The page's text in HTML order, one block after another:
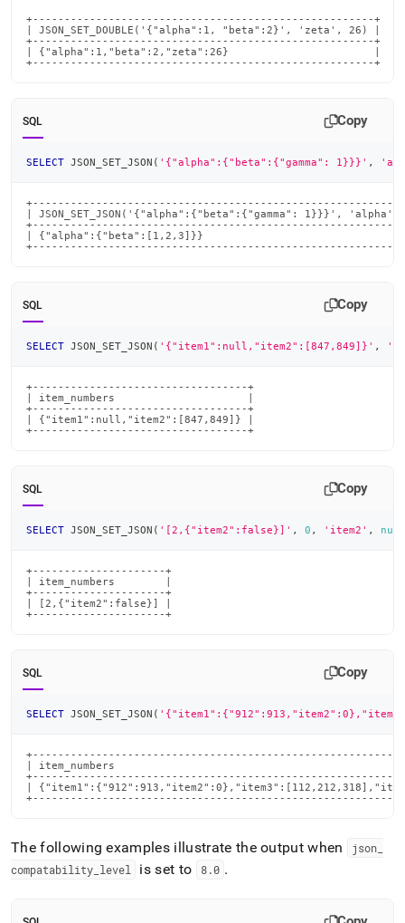
+------------------------------------------------------+
| JSON_SET_DOUBLE('{"alpha":1, "beta":2}', 'zeta', 26) |
+------------------------------------------------------+
| {"alpha":1,"beta":2,"zeta":26}                       |
+------------------------------------------------------+
SQL Copy
SELECT JSON_SET_JSON ( '{"alpha":{"beta":{"gamma": 1}}}' ,
| JSON_SET_JSON('{"alpha":{"beta":{"gamma": 1}}}',
| {"alpha":{"beta":[1,2,3]}}
SQL Copy
SELECT JSON_SET_JSON ( '{"item1":null,"item2":[847,849]}' ,
+----------------------------------+
| item_numbers                     |
+----------------------------------+
| {"item1":null,"item2":[847,849]} |
+----------------------------------+
SQL Copy
SELECT JSON_SET_JSON ( '[2,{"item2":false}]' , 0 , 'item2' , null
+---------------------+
| item_numbers        |
+---------------------+
| [2,{"item2":false}] |
+---------------------+
SQL Copy
SELECT JSON_SET_JSON (
| item_numbers
|
The following examples illustrate the output when json
compatability level is set to 8.0 .